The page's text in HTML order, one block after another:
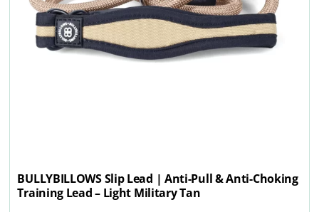
BULLYBILLOWS Slip Lead | Anti-Pull & Anti-Choking
Training Lead – Light Military Tan